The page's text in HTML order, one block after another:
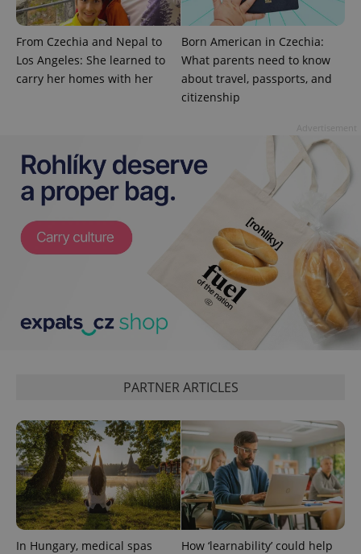
From Czechia and Nepal to
Los Angeles: She learned to
carry her homes with her
Born American in Czechia:
What parents need to know
about travel, passports, and
citizenship
PARTNER ARTICLES
In Hungary, medical spas
How ‘learnability’ could help